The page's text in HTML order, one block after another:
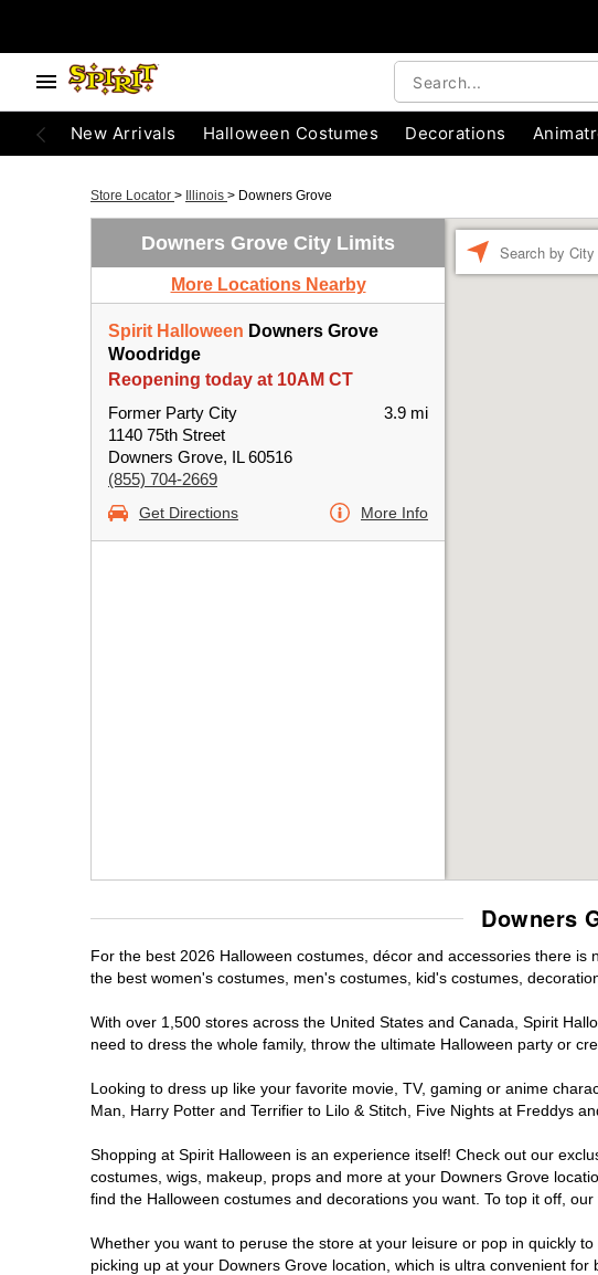
New Arrivals Halloween Costumes Decorations
Store Locator > Illinois > Downers Grove
Downers Grove City Limits
More Locations Nearby
Spirit Halloween Downers Grove
Woodridge
Reopening today at 10AM CT
Former Party City
1140 75th Street
Downers Grove, IL 60516
(855) 704-2669
3.9 mi
Get Directions More Info
Downers
For the best 2026 Halloween costumes, décor and accessories there
the best women's costumes, men's costumes, kid's costumes,
With over 1,500 stores across the United States and Canada, Spirit
need to dress the whole family, throw the ultimate Halloween party or
Looking to dress up like your favorite movie, TV, gaming or anime
Man, Harry Potter and Terrifier to Lilo & Stitch, Five Nights at Freddys
Shopping at Spirit Halloween is an experience itself! Check out our
costumes, wigs, makeup, props and more at your Downers Grove
find the Halloween costumes and decorations you want. To top it off,
Whether you want to peruse the store at your leisure or pop in quickly
picking up at your Downers Grove location, which is ultra convenient